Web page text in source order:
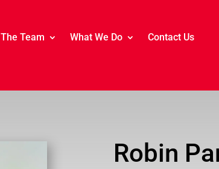
The Team What We Do Contact Us
Robin